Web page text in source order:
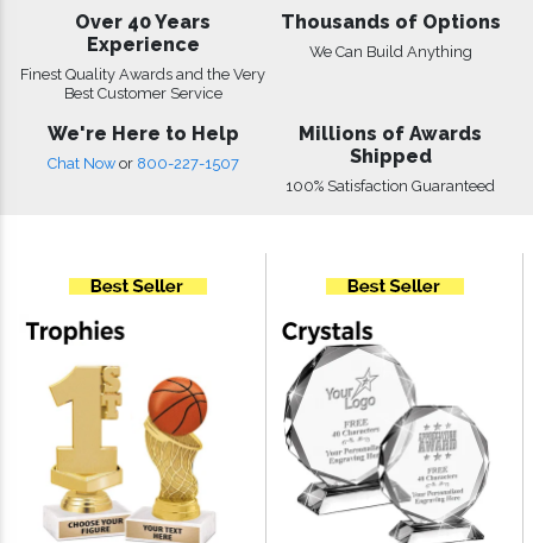
Over 40 Years
Experience
Finest Quality Awards and the Very
Best Customer Service
Thousands of Options
We Can Build Anything
We're Here to Help
Chat Now or 800-227-1507
Millions of Awards
Shipped
100% Satisfaction Guaranteed